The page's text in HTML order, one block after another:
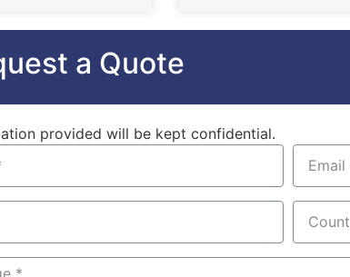
a Quote
provided will be kept confidential.